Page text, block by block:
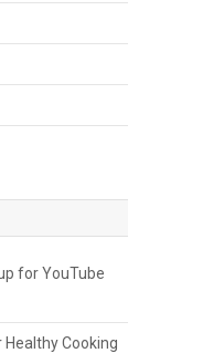
for YouTube
Healthy Cooking